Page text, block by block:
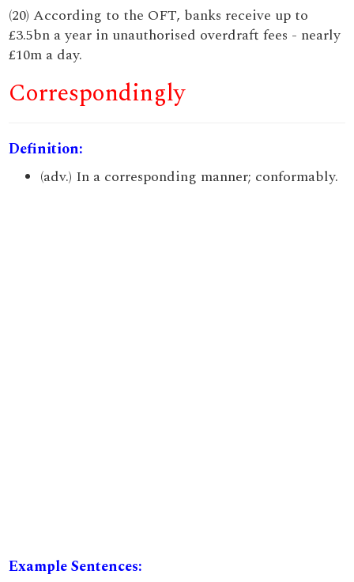
(20) According to the OFT, banks receive up to
£3.5bn a year in unauthorised overdraft fees - nearly
£10m a day.
Correspondingly
Definition:
(adv.) In a corresponding manner; conformably.
Example Sentences: